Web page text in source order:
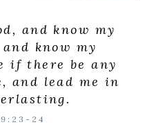
and know my
know my
if there be any
and lead me in
24